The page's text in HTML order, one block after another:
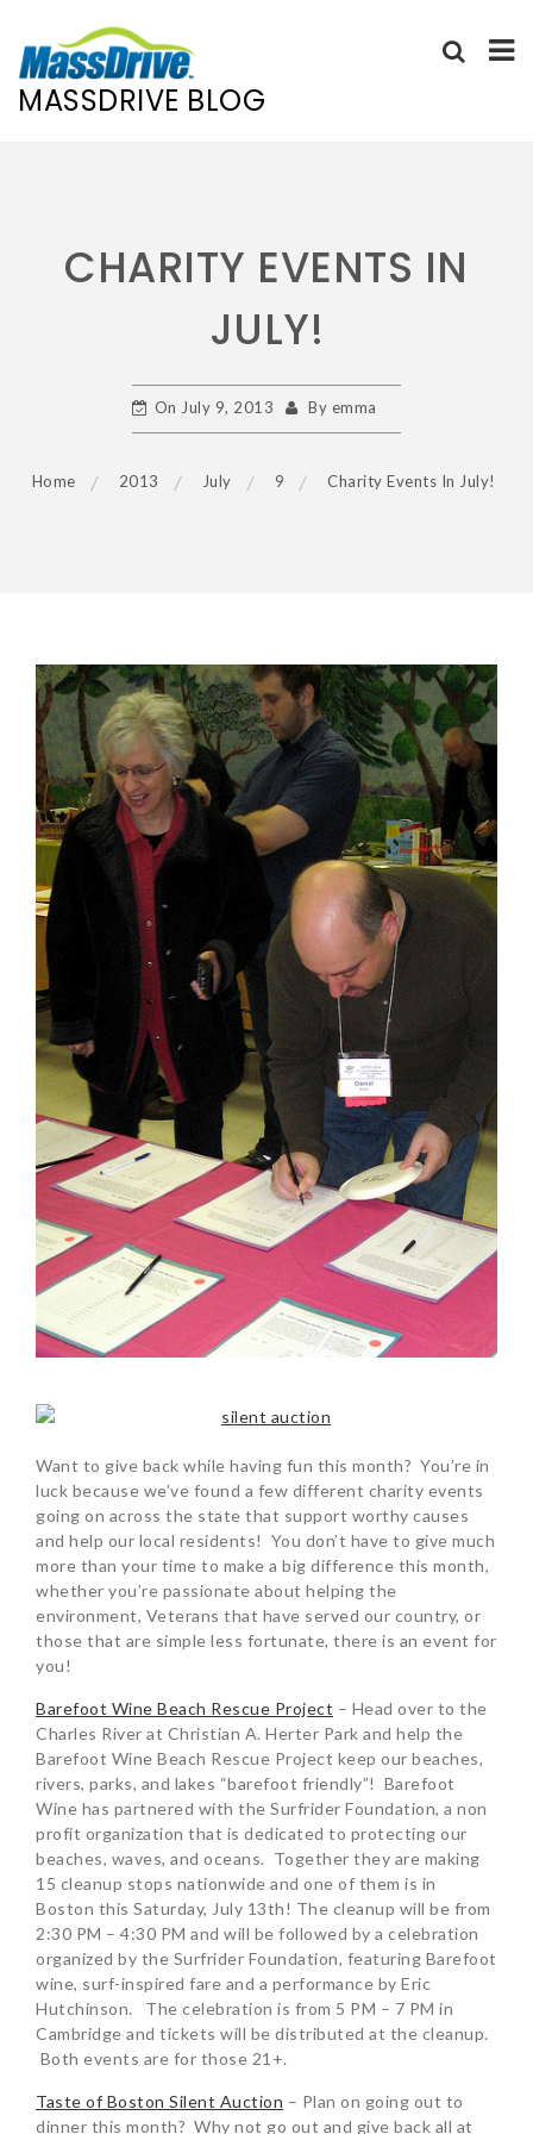
MASSDRIVE BLOG
CHARITY EVENTS IN
JULY!
On July 9, 2013 By emma
Home 2013 July 9 Charity Events In July!
Want to give back while having fun this month? You’re in
luck because we’ve found a few different charity events
going on across the state that support worthy causes
and help our local residents! You don’t have to give much
more than your time to make a big difference this month,
whether you’re passionate about helping the
environment, Veterans that have served our country, or
those that are simple less fortunate, there is an event for
you!
Barefoot Wine Beach Rescue Project – Head over to the
Charles River at Christian A. Herter Park and help the
Barefoot Wine Beach Rescue Project keep our beaches,
rivers, parks, and lakes “barefoot friendly”! Barefoot
Wine has partnered with the Surfrider Foundation, a non
profit organization that is dedicated to protecting our
beaches, waves, and oceans. Together they are making
15 cleanup stops nationwide and one of them is in
Boston this Saturday, July 13th! The cleanup will be from
2:30 PM – 4:30 PM and will be followed by a celebration
organized by the Surfrider Foundation, featuring Barefoot
wine, surf-inspired fare and a performance by Eric
Hutchinson. The celebration is from 5 PM – 7 PM in
Cambridge and tickets will be distributed at the cleanup.
Both events are for those 21+.
Taste of Boston Silent Auction – Plan on going out to
dinner this month? Why not go out and give back all at
POST
NAVIGATION